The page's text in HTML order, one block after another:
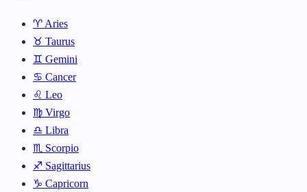
♈ Aries
♉ Taurus
♊ Gemini
♋ Cancer
♌ Leo
♍ Virgo
♎ Libra
♏ Scorpio
♐ Sagittarius
♑ Capricorn